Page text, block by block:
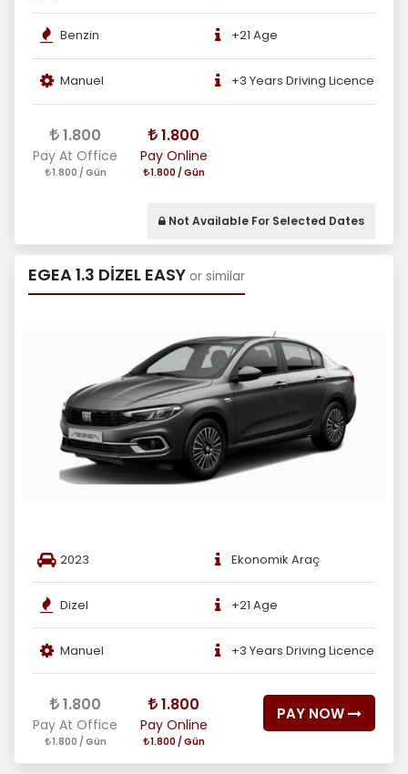
Benzin +21 Age
Manuel +3 Years Driving Licence
1.800
Pay At Office
1.800 / Gün
1.800
Pay Online
1.800 / Gün
Not Available For Selected Dates
EGEA 1.3 DİZEL EASY or similar
2023 Ekonomik Araç
Dizel +21 Age
Manuel +3 Years Driving Licence
1.800
Pay At Office
1.800 / Gün
1.800
Pay Online
1.800 / Gün
PAY NOW